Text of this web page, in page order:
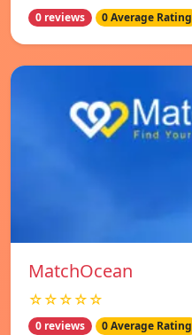
0 reviews 0 Average Rating
MatchOcean
☆☆☆☆☆
0 reviews 0 Average Rating